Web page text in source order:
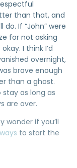
than that, and
If “John” were
for not asking
I think I’d
overnight,
brave enough
than a ghost.
as long as
are over.
wonder if you’ll
to start the